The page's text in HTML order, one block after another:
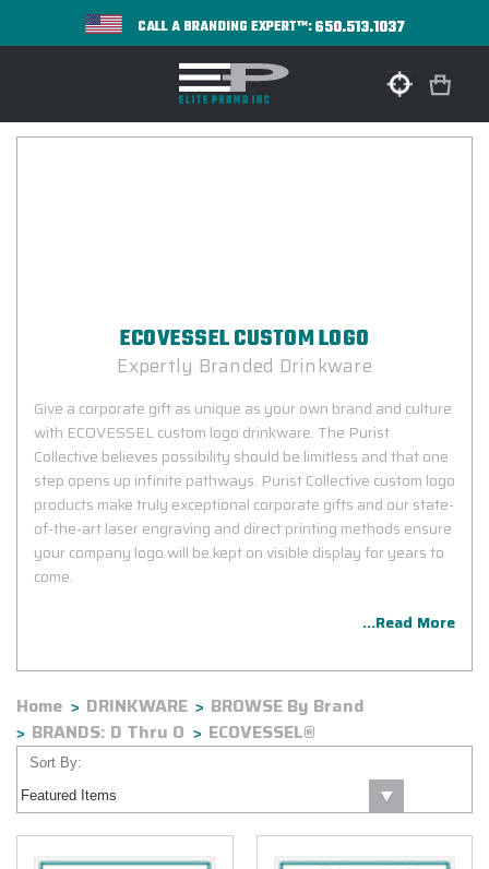
CALL A BRANDING EXPERT™:650.513.1037
ECOVESSEL CUSTOM LOGO
Expertly Branded Drinkware
Give a corporate gift as unique as your own brand and culture
with ECOVESSEL custom logo drinkware. The Purist
Collective believes possibility should be limitless and that one
step opens up infinite pathways. Purist Collective custom logo
products make truly exceptional corporate gifts and our state-
of-the-art laser engraving and direct printing methods ensure
your company logo will be kept on visible display for years to
come.
...Read More
Home DRINKWARE
BROWSE By Brand
BRANDS: D Thru O
ECOVESSEL®
Sort By: